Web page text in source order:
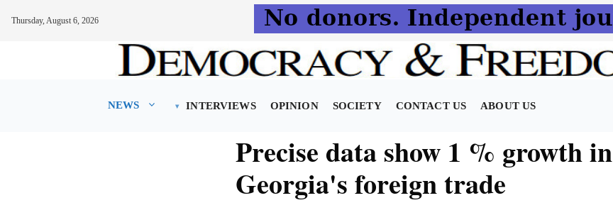
Thursday, August 6, 2026
NEWS INTERVIEWS OPINION SOCIETY CONTACT US ABOUT US
Precise data show 1 % growth in
Georgia's foreign trade